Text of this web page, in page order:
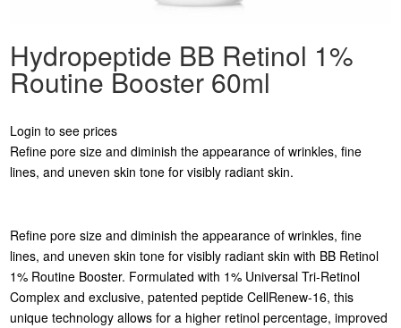
Hydropeptide BB Retinol 1%
Routine Booster 60ml
Login to see prices
Refine pore size and diminish the appearance of wrinkles, fine
lines, and uneven skin tone for visibly radiant skin.
Refine pore size and diminish the appearance of wrinkles, fine
lines, and uneven skin tone for visibly radiant skin with BB Retinol
1% Routine Booster. Formulated with 1% Universal Tri-Retinol
Complex and exclusive, patented peptide CellRenew-16, this
unique technology allows for a higher retinol percentage, improved